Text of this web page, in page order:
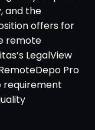
and the
offers for
remote
LegalView
Pro